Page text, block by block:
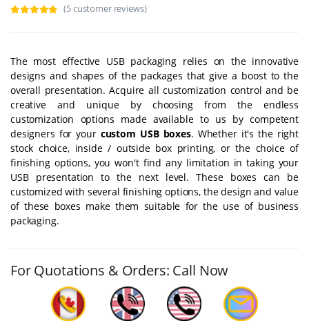
(5 customer reviews)
The most effective USB packaging relies on the innovative
designs and shapes of the packages that give a boost to the
overall presentation. Acquire all customization control and be
creative and unique by choosing from the endless
customization options made available to us by competent
designers for your custom USB boxes. Whether it's the right
stock choice, inside / outside box printing, or the choice of
finishing options, you won't find any limitation in taking your
USB presentation to the next level. These boxes can be
customized with several finishing options, the design and value
of these boxes make them suitable for the use of business
packaging.
For Quotations & Orders: Call Now